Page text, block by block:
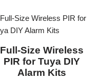
Full-Size Wireless
PIR for Tuya DIY
Alarm Kits